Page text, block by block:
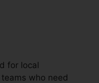
for local
who need